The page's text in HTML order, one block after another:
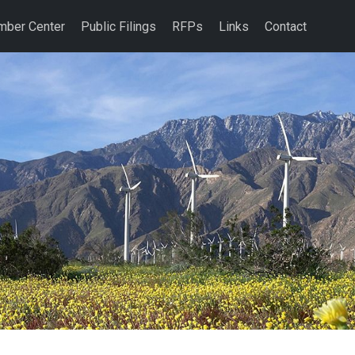
Center Public Filings RFPs Links Contact